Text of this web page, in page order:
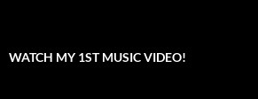
WATCH MY 1ST MUSIC VIDEO!